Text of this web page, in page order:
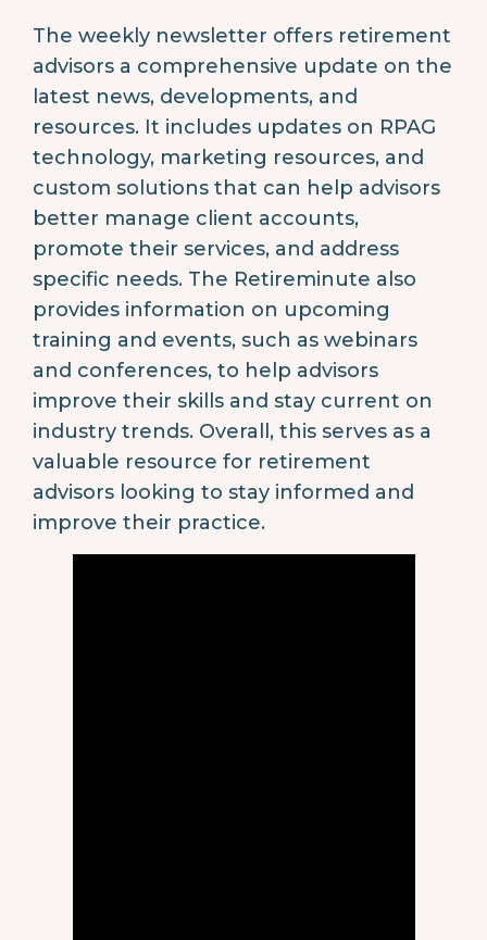
The weekly newsletter offers retirement
advisors a comprehensive update on the
latest news, developments, and
resources. It includes updates on RPAG
technology, marketing resources, and
custom solutions that can help advisors
better manage client accounts,
promote their services, and address
specific needs. The Retireminute also
provides information on upcoming
training and events, such as webinars
and conferences, to help advisors
improve their skills and stay current on
industry trends. Overall, this serves as a
valuable resource for retirement
advisors looking to stay informed and
improve their practice.